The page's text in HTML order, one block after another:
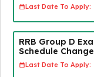
Last Date To Apply:
RRB Group D
Schedule
Last Date To Apply: